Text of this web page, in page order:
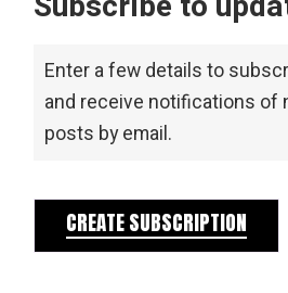
Enter a few details to
and receive notifications of
posts by email.
CREATE SUBSCRIPTION